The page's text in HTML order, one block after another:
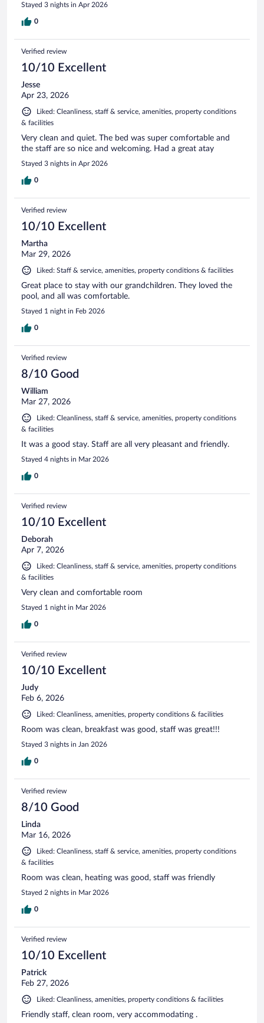
Stayed 3 nights in Apr 2026
0
Verified review
10/10 Excellent
Jesse
Apr 23, 2026
Liked: Cleanliness, staff & service, amenities, property conditions
& facilities
Very clean and quiet. The bed was super comfortable and
the staff are so nice and welcoming. Had a great atay
Stayed 3 nights in Apr 2026
0
Verified review
10/10 Excellent
Martha
Mar 29, 2026
Liked: Staff & service, amenities, property conditions & facilities
Great place to stay with our grandchildren. They loved the
pool, and all was comfortable.
Stayed 1 night in Feb 2026
0
Verified review
8/10 Good
William
Mar 27, 2026
Liked: Cleanliness, staff & service, amenities, property conditions
& facilities
It was a good stay. Staff are all very pleasant and friendly.
Stayed 4 nights in Mar 2026
0
Verified review
10/10 Excellent
Deborah
Apr 7, 2026
Liked: Cleanliness, staff & service, amenities, property conditions
& facilities
Very clean and comfortable room
Stayed 1 night in Mar 2026
0
Verified review
10/10 Excellent
Judy
Feb 6, 2026
Liked: Cleanliness, amenities, property conditions & facilities
Room was clean, breakfast was good, staff was great!!!
Stayed 3 nights in Jan 2026
0
Verified review
8/10 Good
Linda
Mar 16, 2026
Liked: Cleanliness, staff & service, amenities, property conditions
& facilities
Room was clean, heating was good, staff was friendly
Stayed 2 nights in Mar 2026
0
Verified review
10/10 Excellent
Patrick
Feb 27, 2026
Liked: Cleanliness, amenities, property conditions & facilities
Friendly staff, clean room, very accommodating .